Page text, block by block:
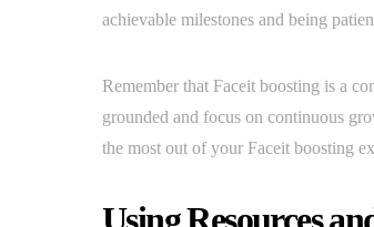
achievable milestones and being
Remember that Faceit boosting is a
grounded and focus on continuous
the most out of your Faceit boosting